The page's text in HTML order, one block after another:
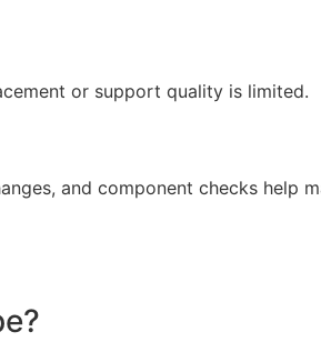
or support quality is limited.
and component checks help